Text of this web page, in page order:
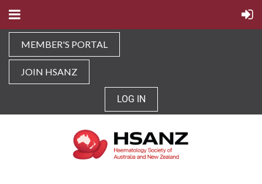
MEMBER'S PORTAL
JOIN HSANZ
LOG IN